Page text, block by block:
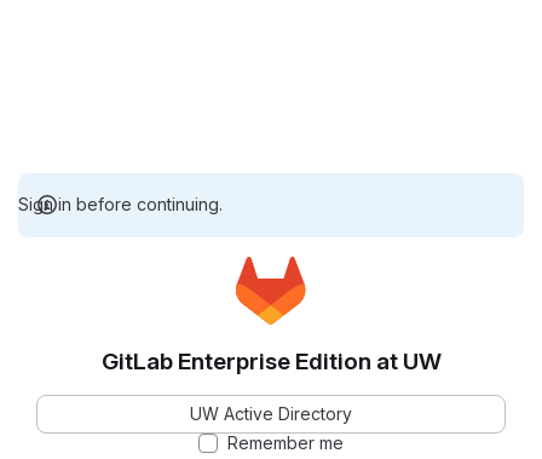
Sign in before continuing.
GitLab Enterprise Edition at UW
UW Active Directory
Remember me